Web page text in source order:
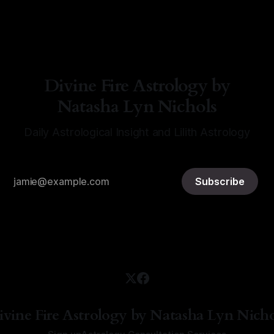
Divine Fire Astrology by
Natasha Lyn Nichols
Subscribe
Fire Astrology by Natasha Lyn